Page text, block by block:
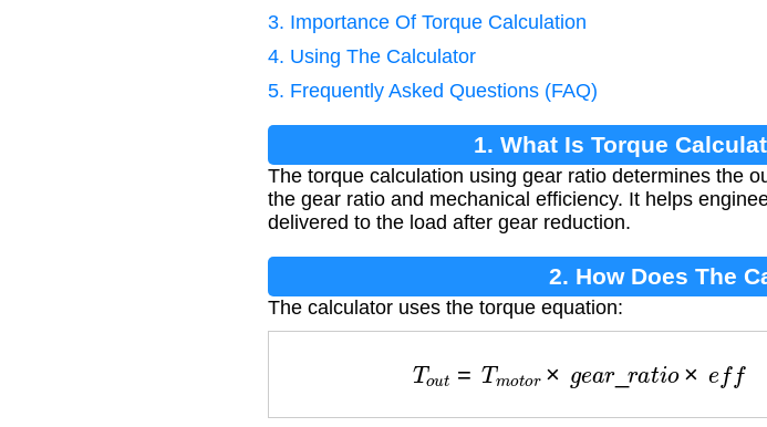
3. Importance Of Torque Calculation
4. Using The Calculator
5. Frequently Asked Questions (FAQ)
1. What Is Torque
The torque calculation using gear ratio determines the
the gear ratio and mechanical efficiency. It helps
delivered to the load after gear reduction.
2. How Does The
The calculator uses the torque equation:
=T or a t o× f